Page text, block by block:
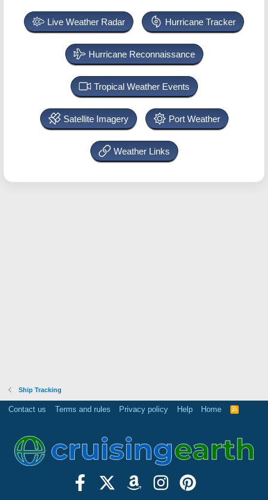
Live Weather Radar Hurricane Tracker
Hurricane Reconnaissance
Tropical Weather Events
Satellite Imagery Port Weather
Weather Links
Ship Tracking
Contact us Terms and rules Privacy policy Help Home
R